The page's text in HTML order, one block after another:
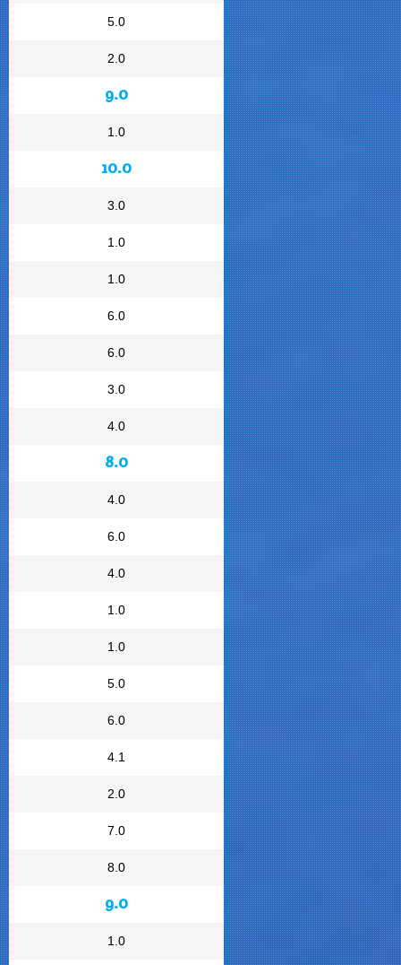
5.0
2.0
9.0
1.0
10.0
3.0
1.0
1.0
6.0
6.0
3.0
4.0
8.0
4.0
6.0
4.0
1.0
1.0
5.0
6.0
4.1
2.0
7.0
8.0
9.0
1.0